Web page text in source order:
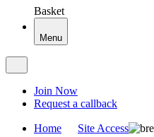
Basket
Menu
Join Now
Request a callback
Home Site Access